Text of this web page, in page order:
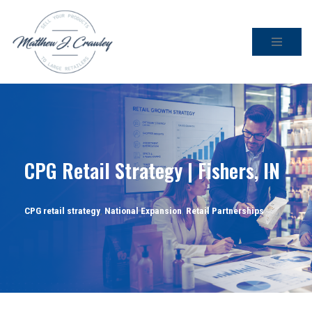
Skip
CPG Retail Strategy | Fishers, IN
CPG retail strategy National Expansion,Retail Partnerships